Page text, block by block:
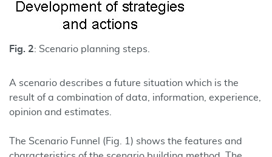
Fig. 2: Scenario planning steps.
A scenario describes a future situation which is the
result of a combination of data, information, experience,
opinion and estimates.
The Scenario Funnel (Fig. 1) shows the features and